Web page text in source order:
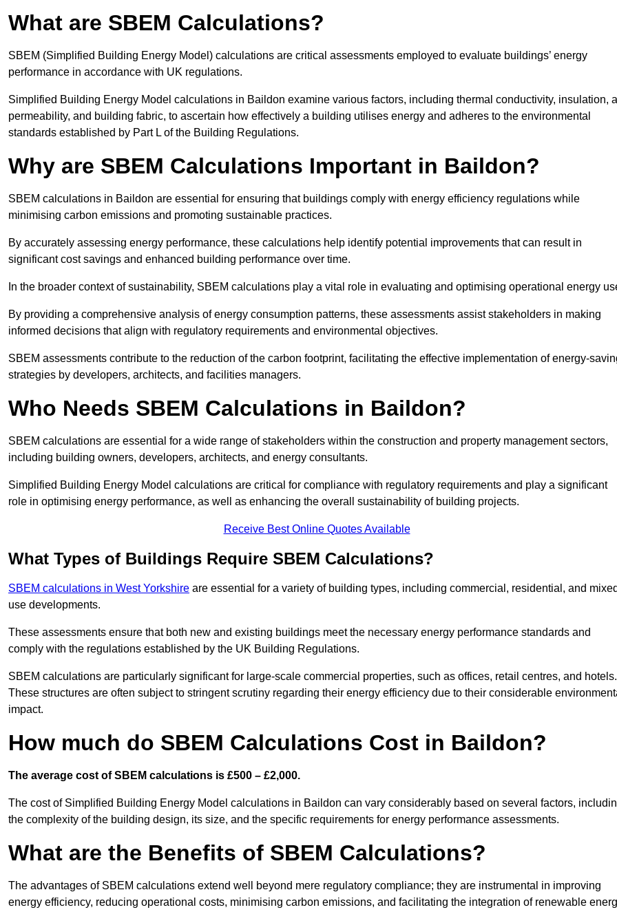
What are SBEM Calculations?
SBEM (Simplified Building Energy Model) calculations are critical assessments employed to evaluate buildings’ energy
performance in accordance with UK regulations.
Simplified Building Energy Model calculations in Baildon examine various factors, including thermal conductivity, insulation,
permeability, and building fabric, to ascertain how effectively a building utilises energy and adheres to the environmental
standards established by Part L of the Building Regulations.
Why are SBEM Calculations Important in Baildon?
SBEM calculations in Baildon are essential for ensuring that buildings comply with energy efficiency regulations while
minimising carbon emissions and promoting sustainable practices.
By accurately assessing energy performance, these calculations help identify potential improvements that can result in
significant cost savings and enhanced building performance over time.
In the broader context of sustainability, SBEM calculations play a vital role in evaluating and optimising operational energy
By providing a comprehensive analysis of energy consumption patterns, these assessments assist stakeholders in making
informed decisions that align with regulatory requirements and environmental objectives.
SBEM assessments contribute to the reduction of the carbon footprint, facilitating the effective implementation of energy-
strategies by developers, architects, and facilities managers.
Who Needs SBEM Calculations in Baildon?
SBEM calculations are essential for a wide range of stakeholders within the construction and property management sectors,
including building owners, developers, architects, and energy consultants.
Simplified Building Energy Model calculations are critical for compliance with regulatory requirements and play a significant
role in optimising energy performance, as well as enhancing the overall sustainability of building projects.
Receive Best Online Quotes Available
What Types of Buildings Require SBEM Calculations?
SBEM calculations in West Yorkshire are essential for a variety of building types, including commercial, residential, and
use developments.
These assessments ensure that both new and existing buildings meet the necessary energy performance standards and
comply with the regulations established by the UK Building Regulations.
SBEM calculations are particularly significant for large-scale commercial properties, such as offices, retail centres, and hotels.
These structures are often subject to stringent scrutiny regarding their energy efficiency due to their considerable
impact.
How much do SBEM Calculations Cost in Baildon?
The average cost of SBEM calculations is £500 – £2,000.
The cost of Simplified Building Energy Model calculations in Baildon can vary considerably based on several factors,
the complexity of the building design, its size, and the specific requirements for energy performance assessments.
What are the Benefits of SBEM Calculations?
The advantages of SBEM calculations extend well beyond mere regulatory compliance; they are instrumental in improving
energy efficiency, reducing operational costs, minimising carbon emissions, and facilitating the integration of renewable